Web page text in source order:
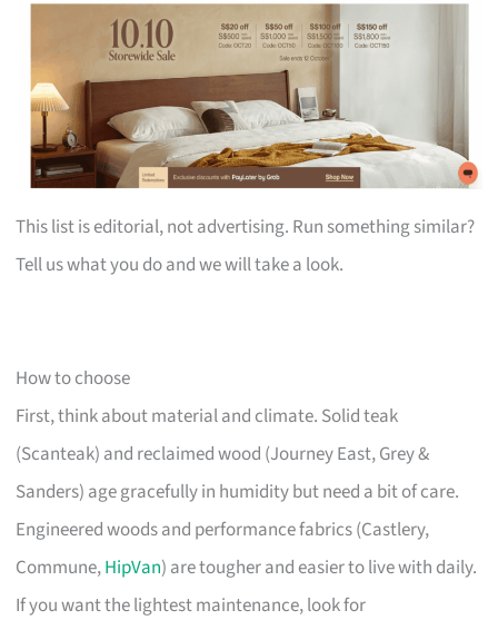
This list is editorial, not advertising. Run something similar?
Tell us what you do and we will take a look.
How to choose
First, think about material and climate. Solid teak
(Scanteak) and reclaimed wood (Journey East, Grey &
Sanders) age gracefully in humidity but need a bit of care.
Engineered woods and performance fabrics (Castlery,
Commune,HipVan) are tougher and easier to live with daily.
If you want the lightest maintenance, look for